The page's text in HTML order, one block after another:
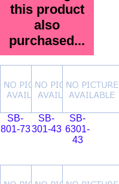
this product
also
purchased...
SB-
801-73
SB-
301-43
SB-
6301-
43